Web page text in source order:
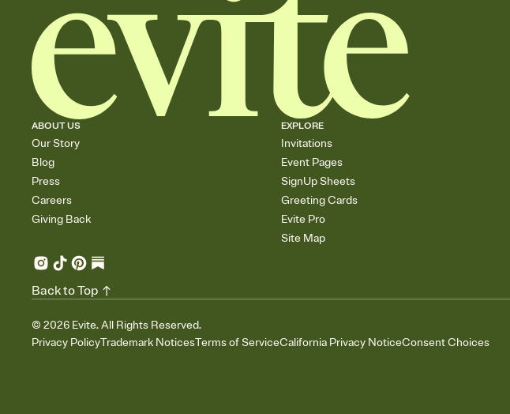
ABOUT US
Our Story
Blog
Press
Careers
Giving Back
EXPLORE
Invitations
Event Pages
SignUp Sheets
Greeting Cards
Evite Pro
Site Map
© 2026 Evite. All Rights Reserved.
Privacy PolicyTrademark NoticesTerms of ServiceCalifornia Privacy NoticeConsent Choices
Back to Top